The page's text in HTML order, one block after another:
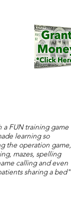
a FUN training game
learning so
the operation game,
mazes, spelling
calling and even
sharing a bed"